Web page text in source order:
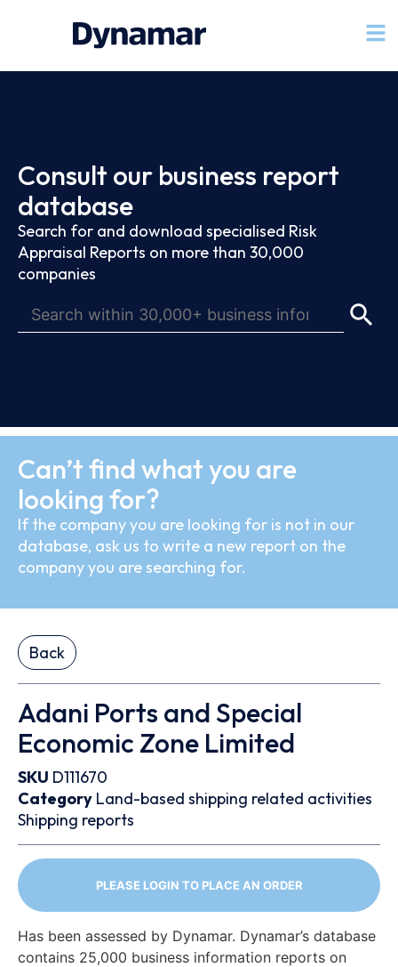
Consult our business report
database
Search for and download specialised Risk
Appraisal Reports on more than 30,000
companies
Can’t find what you are
looking for?
If the company you are looking for is not in our
database, ask us to write a new report on the
company you are searching for.
Back
Adani Ports and Special
Economic Zone Limited
SKU D111670
Category Land-based shipping related activities
Shipping reports
PLEASE LOGIN TO PLACE AN ORDER
Has been assessed by Dynamar. Dynamar’s database
contains 25,000 business information reports on